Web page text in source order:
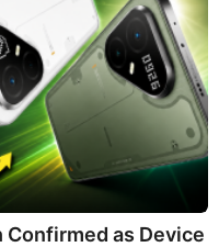
Confirmed as Device